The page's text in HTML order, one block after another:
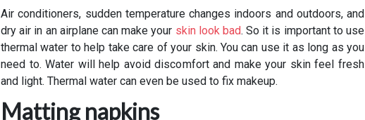
Air conditioners, sudden temperature changes indoors and outdoors, and
dry air in an airplane can make your skin look bad. So it is important to use
thermal water to help take care of your skin. You can use it as long as you
need to. Water will help avoid discomfort and make your skin feel fresh
and light. Thermal water can even be used to fix makeup.
Matting napkins